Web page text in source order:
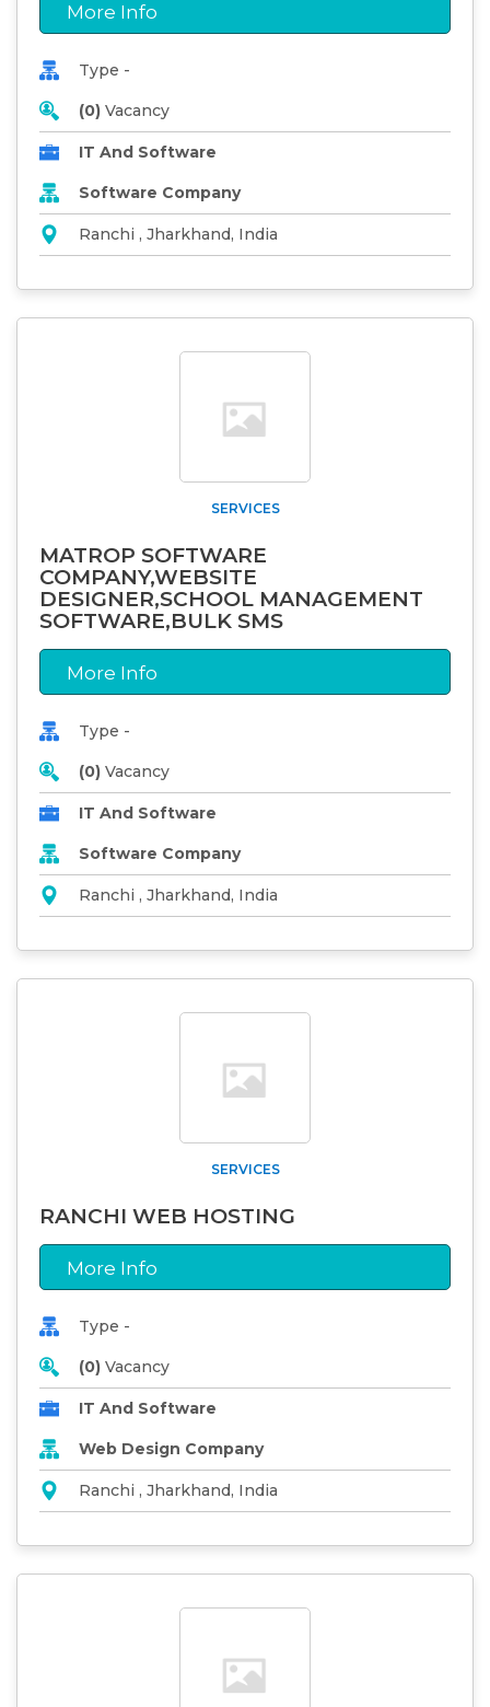
More Info
Type -
(0) Vacancy
IT And Software
Software Company
Ranchi , Jharkhand, India
SERVICES
MATROP SOFTWARE
COMPANY,WEBSITE
DESIGNER,SCHOOL MANAGEMENT
SOFTWARE,BULK SMS
More Info
Type -
(0) Vacancy
IT And Software
Software Company
Ranchi , Jharkhand, India
SERVICES
RANCHI WEB HOSTING
More Info
Type -
(0) Vacancy
IT And Software
Web Design Company
Ranchi , Jharkhand, India